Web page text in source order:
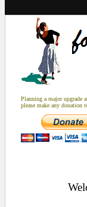
Planning a major upgrade
please make any donation